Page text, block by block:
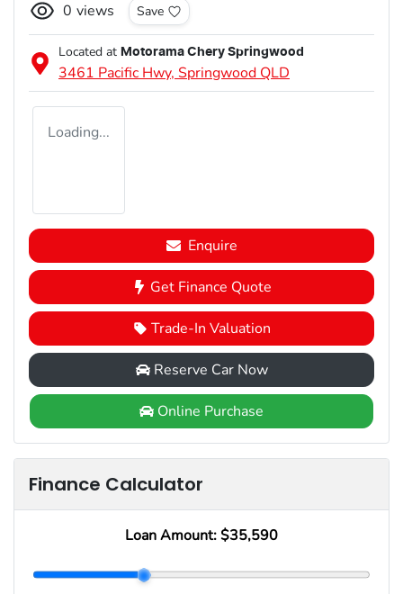
0 views Save
Located at Motorama Chery Springwood
3461 Pacific Hwy, Springwood QLD
Loading...
Enquire
Get Finance Quote
Trade-In Valuation
Reserve Car Now
Online Purchase
Finance Calculator
Loan Amount: $35,590